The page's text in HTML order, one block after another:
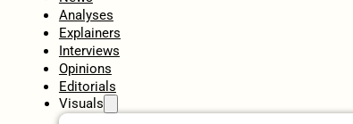
Analyses
Explainers
Interviews
Opinions
Editorials
Visuals